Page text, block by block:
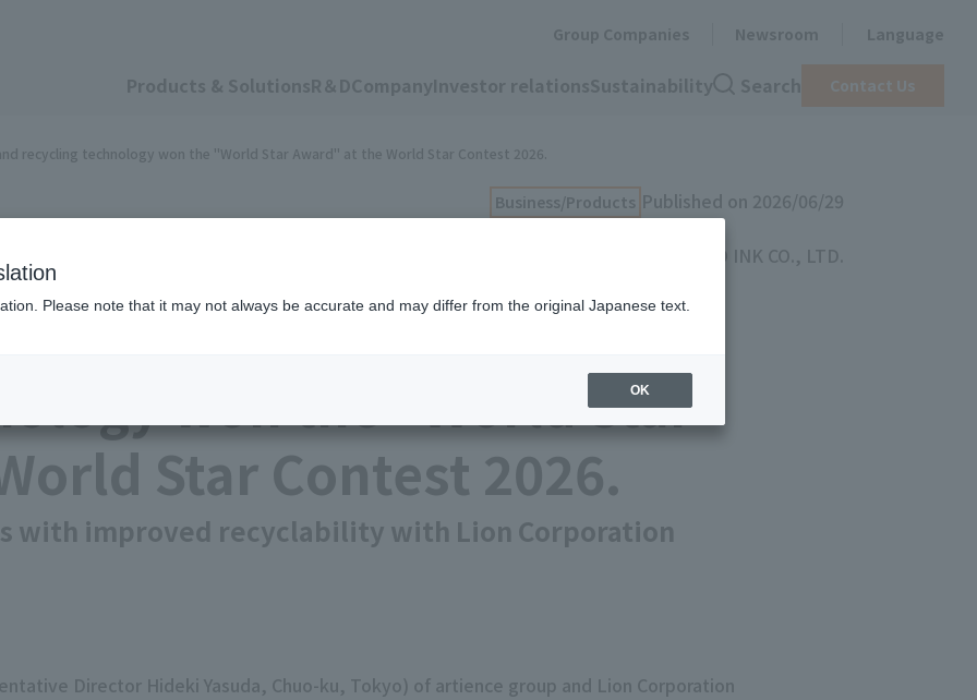
Contact Us
recycling technology won the "World Star Award" at the World Star Contest 2026.
Business/Products Published on 2026/06/29
TOYO INK CO., LTD.
TOYO INK's peeling and
won the "World Star
Star Contest 2026.
with improved recyclability with Lion Corporation
Director Hideki Yasuda, Chuo-ku, Tokyo) of artience group and Lion Corporation
Please note that it may not always be accurate and may differ from the original Japanese text.
OK